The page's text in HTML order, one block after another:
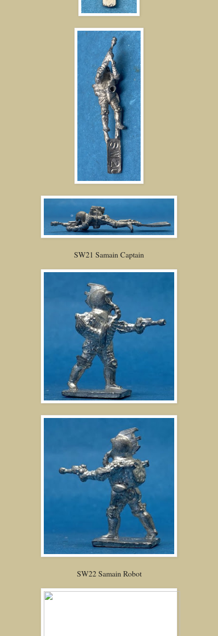
SW21 Samain Captain
SW22 Samain Robot